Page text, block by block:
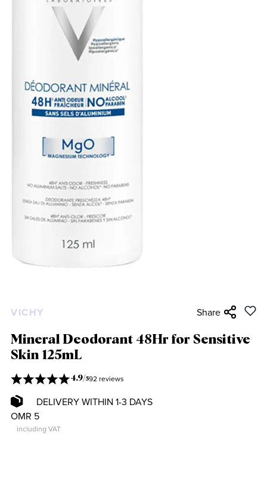
VICHY Share
Mineral Deodorant 48Hr for Sensitive
Skin 125mL
4.9/592 reviews
DELIVERY WITHIN 1-3 DAYS
OMR 5
including VAT